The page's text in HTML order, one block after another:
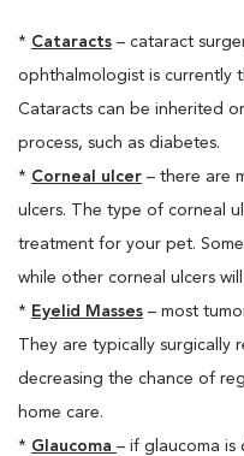
* Cataracts – cataract
ophthalmologist is currently
Cataracts can be inherited
process, such as diabetes.
* Corneal ulcer – there are
ulcers. The type of corneal
treatment for your pet.
while other corneal ulcers
* Eyelid Masses – most
They are typically surgically
decreasing the chance of
home care.
* Glaucoma – if glaucoma